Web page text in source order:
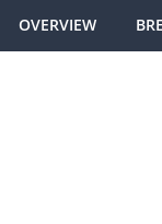
OVERVIEW